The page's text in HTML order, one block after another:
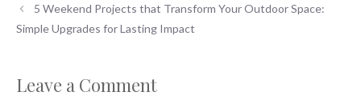
5 Weekend Projects that Transform Your Outdoor Space:
Simple Upgrades for Lasting Impact
Leave a Comment